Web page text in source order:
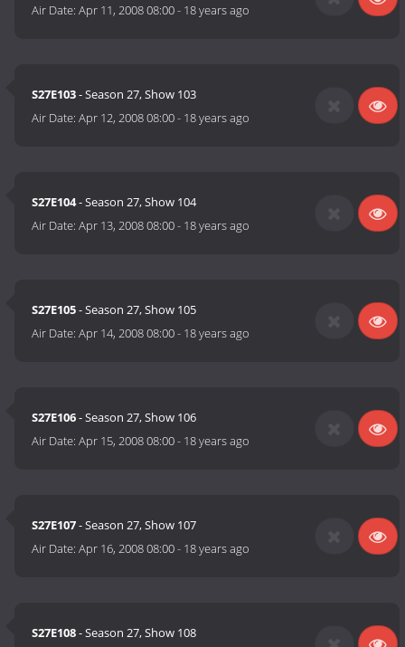
Air Date:Apr 11, 2008 08:00- 18 years ago
S27E103- Season 27, Show 103
Air Date:Apr 12, 2008 08:00- 18 years ago
S27E104- Season 27, Show 104
Air Date:Apr 13, 2008 08:00- 18 years ago
S27E105- Season 27, Show 105
Air Date:Apr 14, 2008 08:00- 18 years ago
S27E106- Season 27, Show 106
Air Date:Apr 15, 2008 08:00- 18 years ago
S27E107- Season 27, Show 107
Air Date:Apr 16, 2008 08:00- 18 years ago
S27E108- Season 27, Show 108